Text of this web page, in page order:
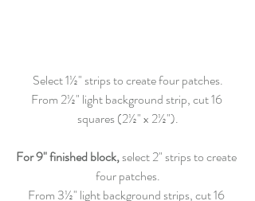
Select 1½" strips to create four patches.
From 2½" light background strip, cut 16
squares (2½" x 2½").
For 9" finished block, select 2" strips to create
four patches.
From 3½" light background strips, cut 16